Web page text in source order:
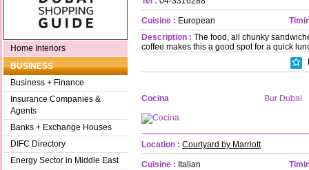
Home Interiors
BUSINESS
Business + Finance
Insurance Companies &
Agents
Banks + Exchange Houses
DIFC Directory
Energy Sector in Middle East
Cuisine : European
Description : The food, all chunky
coffee makes this a good spot for a quick
Cocina Bur Dubai
Location : Courtyard by Marriott
Cuisine : Italian